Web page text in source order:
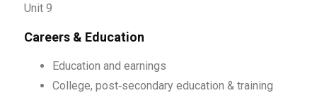
Unit 9
Careers & Education
Education and earnings
College, post‑secondary education & training